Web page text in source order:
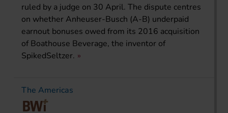
ruled by a judge on 30 April. The dispute centres
on whether Anheuser-Busch (A-B) underpaid
earnout bonuses owed from its 2016 acquisition
of Boathouse Beverage, the inventor of
SpikedSeltzer.
The Americas